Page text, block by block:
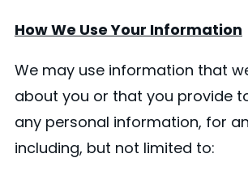
How We Use Your Information
We may use information that
about you or that you provide
any personal information, for
including, but not limited to: